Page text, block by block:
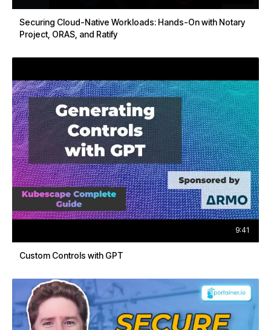
Securing Cloud-Native Workloads: Hands-On with Notary
Project, ORAS, and Ratify
9:41
Custom Controls with GPT